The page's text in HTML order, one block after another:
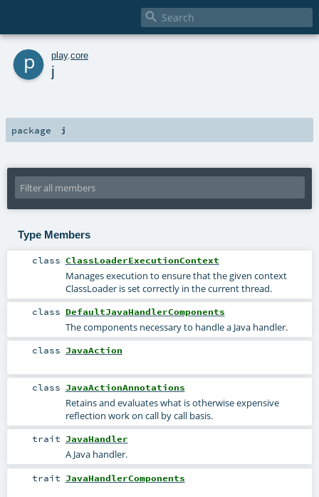

p play. core
j
package j
Type Members
class ClassLoaderExecutionContext
Manages execution to ensure that the given context
ClassLoader is set correctly in the current thread.
class DefaultJavaHandlerComponents
The components necessary to handle a Java handler.
class JavaAction
class JavaActionAnnotations
Retains and evaluates what is otherwise expensive
reflection work on call by call basis.
trait JavaHandler
A Java handler.
trait JavaHandlerComponents